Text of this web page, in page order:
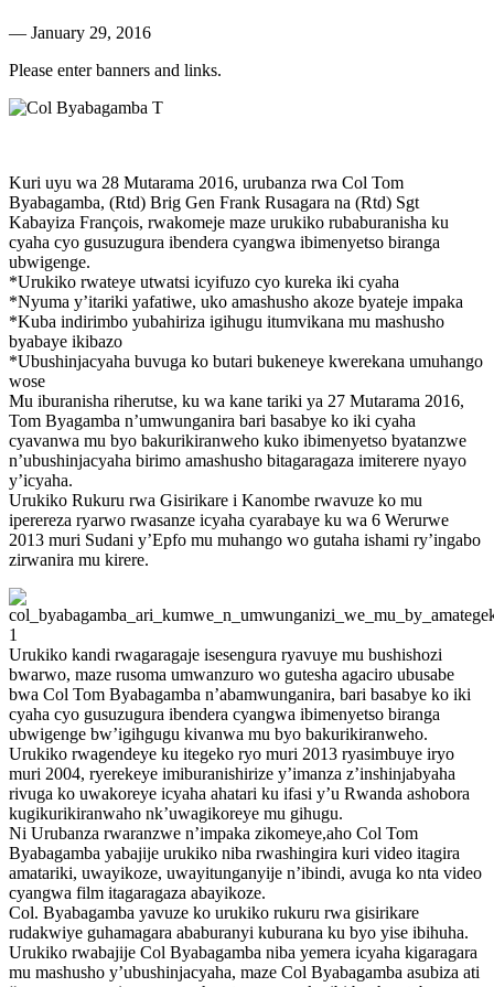
— January 29, 2016
Please enter banners and links.
Kuri uyu wa 28 Mutarama 2016, urubanza rwa Col Tom
Byabagamba, (Rtd) Brig Gen Frank Rusagara na (Rtd) Sgt
Kabayiza François, rwakomeje maze urukiko rubaburanisha ku
cyaha cyo gusuzugura ibendera cyangwa ibimenyetso biranga
ubwigenge.
*Urukiko rwateye utwatsi icyifuzo cyo kureka iki cyaha
*Nyuma y’itariki yafatiwe, uko amashusho akoze byateje impaka
*Kuba indirimbo yubahiriza igihugu itumvikana mu mashusho
byabaye ikibazo
*Ubushinjacyaha buvuga ko butari bukeneye kwerekana umuhango
wose
Mu iburanisha riherutse, ku wa kane tariki ya 27 Mutarama 2016,
Tom Byagamba n’umwunganira bari basabye ko iki cyaha
cyavanwa mu byo bakurikiranweho kuko ibimenyetso byatanzwe
n’ubushinjacyaha birimo amashusho bitagaragaza imiterere nyayo
y’icyaha.
Urukiko Rukuru rwa Gisirikare i Kanombe rwavuze ko mu
iperereza ryarwo rwasanze icyaha cyarabaye ku wa 6 Werurwe
2013 muri Sudani y’Epfo mu muhango wo gutaha ishami ry’ingabo
zirwanira mu kirere.
Urukiko kandi rwagaragaje isesengura ryavuye mu bushishozi
bwarwo, maze rusoma umwanzuro wo gutesha agaciro ubusabe
bwa Col Tom Byabagamba n’abamwunganira, bari basabye ko iki
cyaha cyo gusuzugura ibendera cyangwa ibimenyetso biranga
ubwigenge bw’igihgugu kivanwa mu byo bakurikiranweho.
Urukiko rwagendeye ku itegeko ryo muri 2013 ryasimbuye iryo
muri 2004, ryerekeye imiburanishirize y’imanza z’inshinjabyaha
rivuga ko uwakoreye icyaha ahatari ku ifasi y’u Rwanda ashobora
kugikurikiranwaho nk’uwagikoreye mu gihugu.
Ni Urubanza rwaranzwe n’impaka zikomeye,aho Col Tom
Byabagamba yabajije urukiko niba rwashingira kuri video itagira
amatariki, uwayikoze, uwayitunganyije n’ibindi, avuga ko nta video
cyangwa film itagaragaza abayikoze.
Col. Byabagamba yavuze ko urukiko rukuru rwa gisirikare
rudakwiye guhamagara ababuranyi kuburana ku byo yise ibihuha.
Urukiko rwabajije Col Byabagamba niba yemera icyaha kigaragara
mu mashusho y’ubushinjacyaha, maze Col Byabagamba asubiza ati